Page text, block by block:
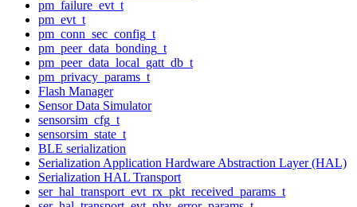
pm_failure_evt_t
pm_evt_t
pm_conn_sec_config_t
pm_peer_data_bonding_t
pm_peer_data_local_gatt_db_t
pm_privacy_params_t
Flash Manager
Sensor Data Simulator
sensorsim_cfg_t
sensorsim_state_t
BLE serialization
Serialization Application Hardware Abstraction Layer (HAL)
Serialization HAL Transport
ser_hal_transport_evt_rx_pkt_received_params_t